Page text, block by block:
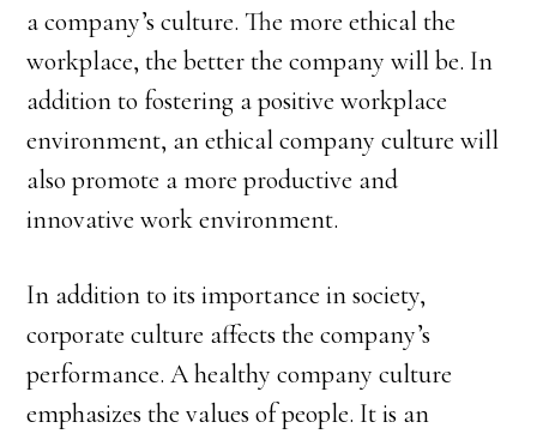
a company’s culture. The more ethical the
workplace, the better the company will be. In
addition to fostering a positive workplace
environment, an ethical company culture will
also promote a more productive and
innovative work environment.
In addition to its importance in society,
corporate culture affects the company’s
performance. A healthy company culture
emphasizes the values of people. It is an